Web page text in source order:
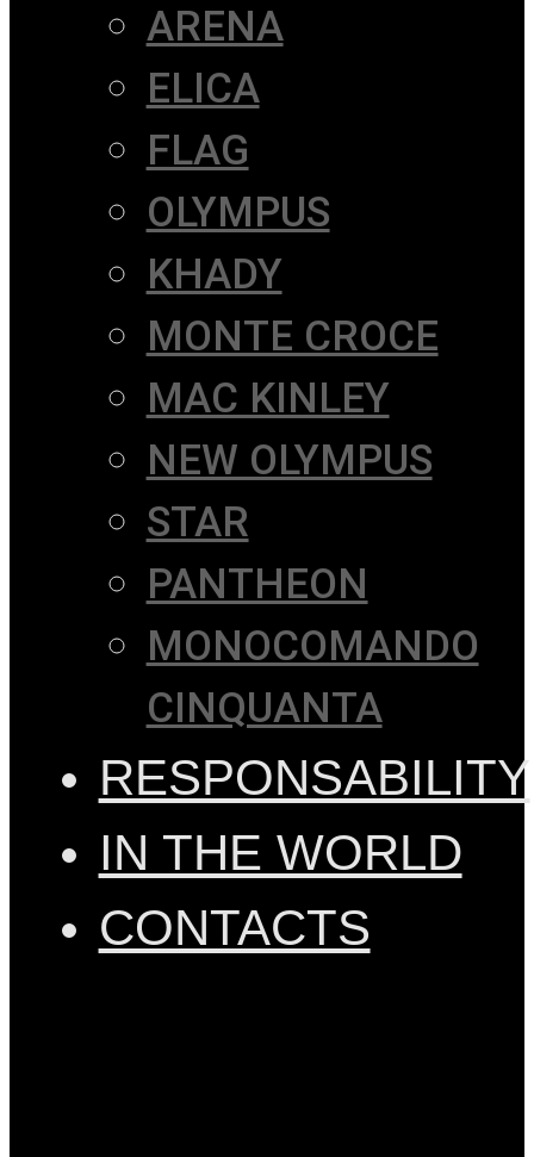
ARENA
ELICA
FLAG
OLYMPUS
KHADY
MONTE CROCE
MAC KINLEY
NEW OLYMPUS
STAR
PANTHEON
MONOCOMANDO
CINQUANTA
RESPONSABILITY
IN THE WORLD
CONTACTS